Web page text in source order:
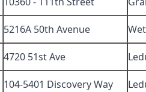
5216A 50th Avenue
4720 51st Ave
104-5401 Discovery Way